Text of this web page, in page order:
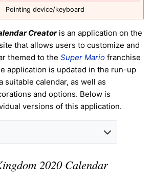
Pointing device/keyboard
Creatoris an application on the
that allows users to customize and
themed to the Super Mario franchise
application is updated in the run-up
suitable calendar, as well as
and options. Below is
versions of this application.
2020 Calendar